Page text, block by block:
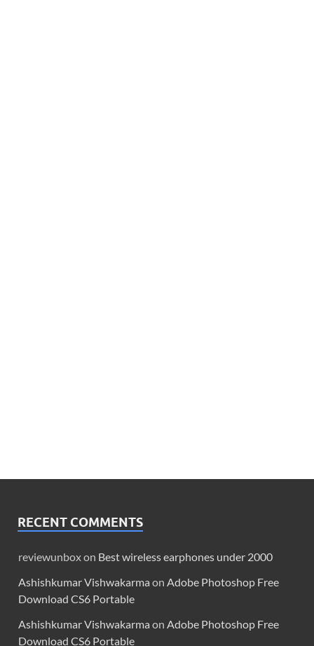
RECENT COMMENTS
reviewunboxon Best wireless earphones under 2000
Ashishkumar Vishwakarma on Adobe Photoshop Free
Download CS6 Portable
Ashishkumar Vishwakarma on Adobe Photoshop Free
Download CS6 Portable